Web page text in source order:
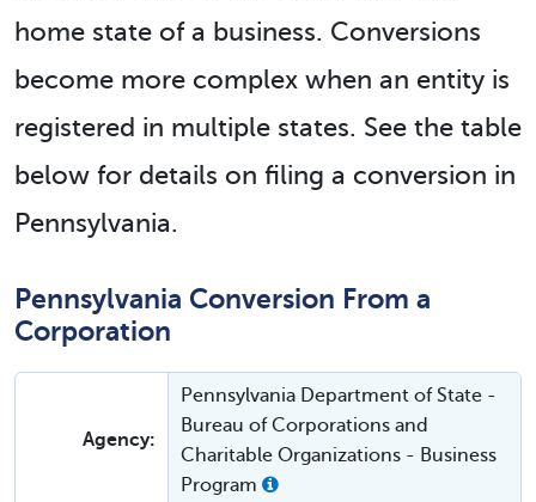
home state of a business. Conversions
become more complex when an entity is
registered in multiple states. See the table
below for details on filing a conversion in
Pennsylvania.
Pennsylvania Conversion From a
Corporation
Agency:
Pennsylvania Department of State -
Bureau of Corporations and
Charitable Organizations - Business
Program